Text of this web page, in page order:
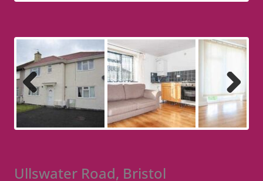
Previous Next
Ullswater Road, Bristol